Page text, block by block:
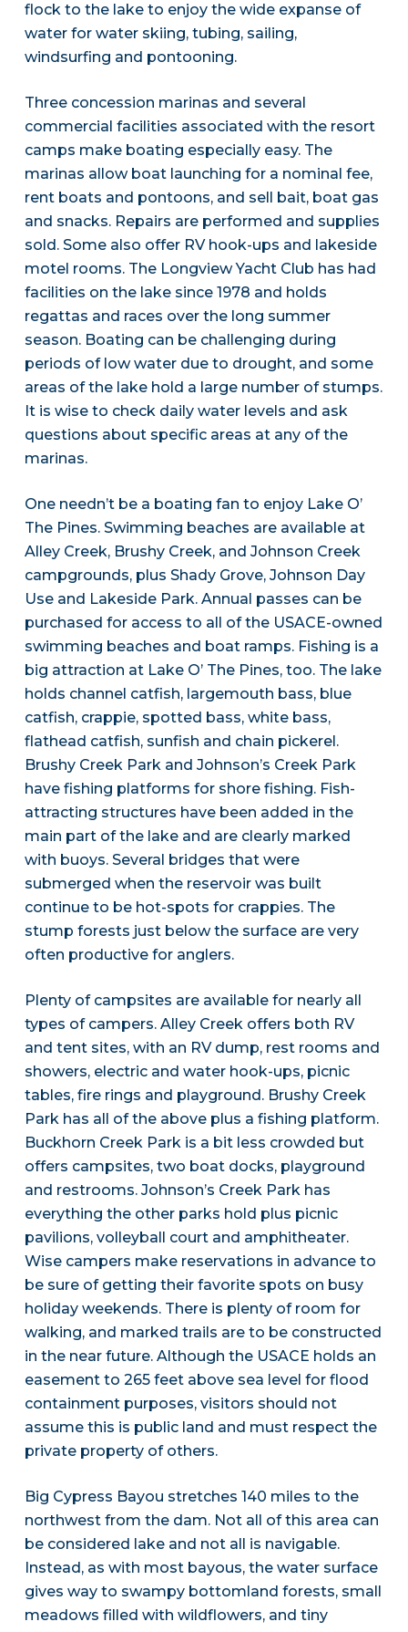
flock to the lake to enjoy the wide expanse of
water for water skiing, tubing, sailing,
windsurfing and pontooning.
Three concession marinas and several
commercial facilities associated with the resort
camps make boating especially easy. The
marinas allow boat launching for a nominal fee,
rent boats and pontoons, and sell bait, boat gas
and snacks. Repairs are performed and supplies
sold. Some also offer RV hook-ups and lakeside
motel rooms. The Longview Yacht Club has had
facilities on the lake since 1978 and holds
regattas and races over the long summer
season. Boating can be challenging during
periods of low water due to drought, and some
areas of the lake hold a large number of stumps.
It is wise to check daily water levels and ask
questions about specific areas at any of the
marinas.
One needn’t be a boating fan to enjoy Lake O’
The Pines. Swimming beaches are available at
Alley Creek, Brushy Creek, and Johnson Creek
campgrounds, plus Shady Grove, Johnson Day
Use and Lakeside Park. Annual passes can be
purchased for access to all of the USACE-owned
swimming beaches and boat ramps. Fishing is a
big attraction at Lake O’ The Pines, too. The lake
holds channel catfish, largemouth bass, blue
catfish, crappie, spotted bass, white bass,
flathead catfish, sunfish and chain pickerel.
Brushy Creek Park and Johnson’s Creek Park
have fishing platforms for shore fishing. Fish-
attracting structures have been added in the
main part of the lake and are clearly marked
with buoys. Several bridges that were
submerged when the reservoir was built
continue to be hot-spots for crappies. The
stump forests just below the surface are very
often productive for anglers.
Plenty of campsites are available for nearly all
types of campers. Alley Creek offers both RV
and tent sites, with an RV dump, rest rooms and
showers, electric and water hook-ups, picnic
tables, fire rings and playground. Brushy Creek
Park has all of the above plus a fishing platform.
Buckhorn Creek Park is a bit less crowded but
offers campsites, two boat docks, playground
and restrooms. Johnson’s Creek Park has
everything the other parks hold plus picnic
pavilions, volleyball court and amphitheater.
Wise campers make reservations in advance to
be sure of getting their favorite spots on busy
holiday weekends. There is plenty of room for
walking, and marked trails are to be constructed
in the near future. Although the USACE holds an
easement to 265 feet above sea level for flood
containment purposes, visitors should not
assume this is public land and must respect the
private property of others.
Big Cypress Bayou stretches 140 miles to the
northwest from the dam. Not all of this area can
be considered lake and not all is navigable.
Instead, as with most bayous, the water surface
gives way to swampy bottomland forests, small
meadows filled with wildflowers, and tiny